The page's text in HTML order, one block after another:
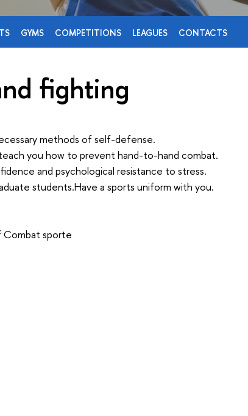
GYMS COMPETITIONS LEAGUES CONTACTS
fighting
methods of self-defense.
you how to prevent hand-to-hand combat.
and psychological resistance to stress.
students.Have a sports uniform with you.
Combat sporte